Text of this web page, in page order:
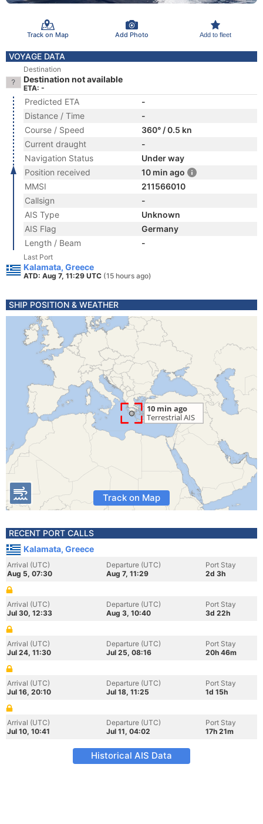
Track on Map Add Photo Add to fleet
VOYAGE DATA
Destination
Destination not available
ETA: -
Predicted ETA
-
Distance / Time
-
Course / Speed
360° / 0.5 kn
Current draught
-
Navigation Status
Under way
Position received
10 min ago
MMSI
211566010
Callsign
-
AIS Type
Unknown
AIS Flag
Germany
Length / Beam
-
Last Port
Kalamata, Greece
ATD: Aug 7, 11:29 UTC (15 hours ago)
SHIP POSITION & WEATHER
Track on Map
RECENT PORT CALLS
Kalamata, Greece
Arrival (UTC)
Aug 5, 07:30
Departure (UTC)
Aug 7, 11:29
Port Stay
2d 3h
Arrival (UTC)
Jul 30, 12:33
Departure (UTC)
Aug 3, 10:40
Port Stay
3d 22h
Arrival (UTC)
Jul 24, 11:30
Departure (UTC)
Jul 25, 08:16
Port Stay
20h 46m
Arrival (UTC)
Jul 16, 20:10
Departure (UTC)
Jul 18, 11:25
Port Stay
1d 15h
Arrival (UTC)
Jul 10, 10:41
Departure (UTC)
Jul 11, 04:02
Port Stay
17h 21m
Historical AIS Data